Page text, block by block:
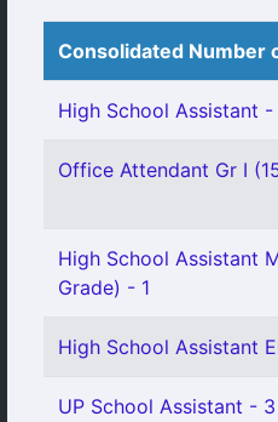
Consolidated Number
High School Assistant -
Office Attendant Gr I
High School Assistant
Grade) - 1
High School Assistant
UP School Assistant - 3